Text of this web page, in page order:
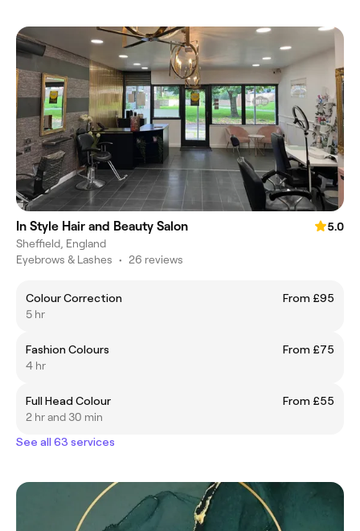
In Style Hair and Beauty Salon
5.0
Sheffield, England
Eyebrows & Lashes • 26 reviews
Colour Correction
From £95
5 hr
Fashion Colours
From £75
4 hr
Full Head Colour
From £55
2 hr and 30 min
See all 63 services